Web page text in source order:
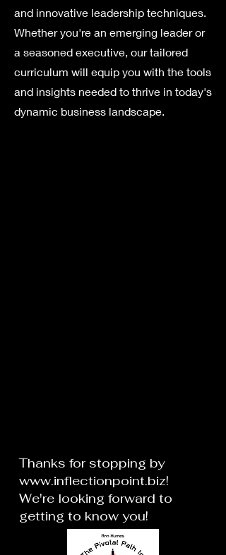
and innovative leadership techniques.
Whether you're an emerging leader or
a seasoned executive, our tailored
curriculum will equip you with the tools
and insights needed to thrive in today's
dynamic business landscape.
Thanks for stopping by
www.inflectionpoint.biz!
We're looking forward to
getting to know you!